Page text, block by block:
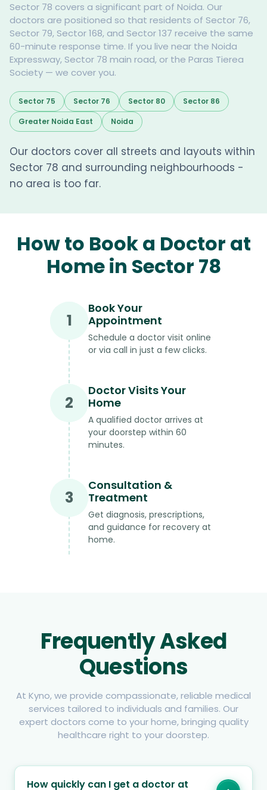
Sector 78 covers a significant part of Noida. Our
doctors are positioned so that residents of Sector 76,
Sector 79, Sector 168, and Sector 137 receive the same
60-minute response time. If you live near the Noida
Expressway, Sector 78 main road, or the Paras Tierea
Society — we cover you.
Sector 75 Sector 76 Sector 80
Sector 86
Greater Noida East
Noida
Our doctors cover all streets and layouts within
Sector 78 and surrounding neighbourhoods -
no area is too far.
How to Book a Doctor at
Home in Sector 78
1
Book Your
Appointment
Schedule a doctor visit online
or via call in just a few clicks.
2
Doctor Visits Your
Home
A qualified doctor arrives at
your doorstep within 60
minutes.
3
Consultation &
Treatment
Get diagnosis, prescriptions,
and guidance for recovery at
home.
Frequently Asked
Questions
At Kyno, we provide compassionate, reliable medical
services tailored to individuals and families. Our
expert doctors come to your home, bringing quality
healthcare right to your doorstep.
How quickly can I get a doctor at